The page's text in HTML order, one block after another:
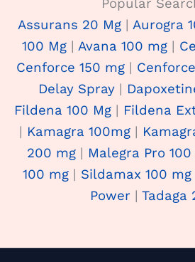
Popular
Assurans 20 Mg | Aurogra
100 Mg| Avana 100 mg|
Cenforce 150 mg |
Delay Spray |
Fildena 100 Mg | Fildena
| Kamagra 100mg |
200 mg | Malegra Pro
100 mg| Sildamax 100 mg
Power | Tadaga